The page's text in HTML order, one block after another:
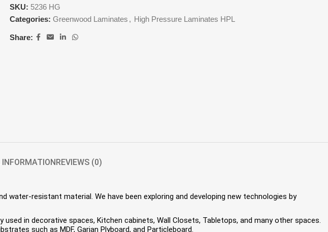
SKU: 5236 HG
Categories: Greenwood Laminates , High Pressure Laminates HPL
Share:
REVIEWS (0)
resistant material. We have been exploring and developing new technologies by
in decorative spaces, Kitchen cabinets, Wall Closets, Tabletops, and many other spaces.
such as MDF, Garjan Plyboard, and Particleboard.